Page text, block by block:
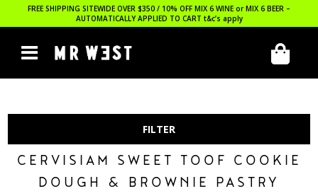
FREE SHIPPING SITEWIDE OVER $350 / 10% OFF MIX 6 WINE or MIX 6 BEER –
AUTOMATICALLY APPLIED TO CART t&c’s apply
FILTER
CERVISIAM SWEET TOOF COOKIE
DOUGH & BROWNIE PASTRY